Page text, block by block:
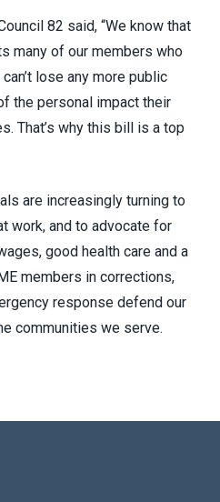
82 said, “We know that
many of our members who
lose any more public
the personal impact their
That’s why this bill is a top
are increasingly turning to
work, and to advocate for
good health care and a
members in corrections,
response defend our
communities we serve.